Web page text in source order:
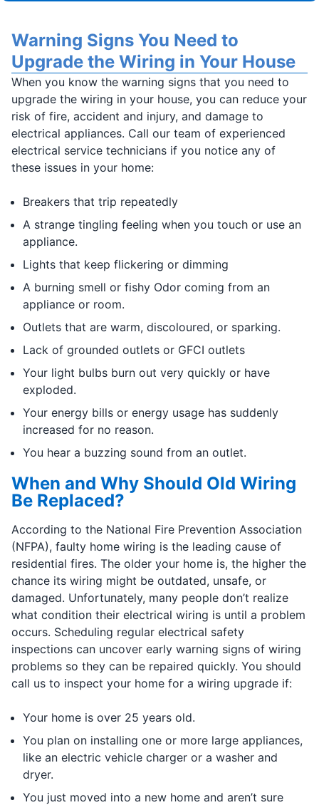
Warning Signs You Need to
Upgrade the Wiring in Your House
When you know the warning signs that you need to
upgrade the wiring in your house, you can reduce your
risk of fire, accident and injury, and damage to
electrical appliances. Call our team of experienced
electrical service technicians if you notice any of
these issues in your home:
Breakers that trip repeatedly
A strange tingling feeling when you touch or use an
appliance.
Lights that keep flickering or dimming
A burning smell or fishy Odor coming from an
appliance or room.
Outlets that are warm, discoloured, or sparking.
Lack of grounded outlets or GFCI outlets
Your light bulbs burn out very quickly or have
exploded.
Your energy bills or energy usage has suddenly
increased for no reason.
You hear a buzzing sound from an outlet.
When and Why Should Old Wiring
Be Replaced?
According to the National Fire Prevention Association
(NFPA), faulty home wiring is the leading cause of
residential fires. The older your home is, the higher the
chance its wiring might be outdated, unsafe, or
damaged. Unfortunately, many people don’t realize
what condition their electrical wiring is until a problem
occurs. Scheduling regular electrical safety
inspections can uncover early warning signs of wiring
problems so they can be repaired quickly. You should
call us to inspect your home for a wiring upgrade if:
Your home is over 25 years old.
You plan on installing one or more large appliances,
like an electric vehicle charger or a washer and
dryer.
You just moved into a new home and aren’t sure